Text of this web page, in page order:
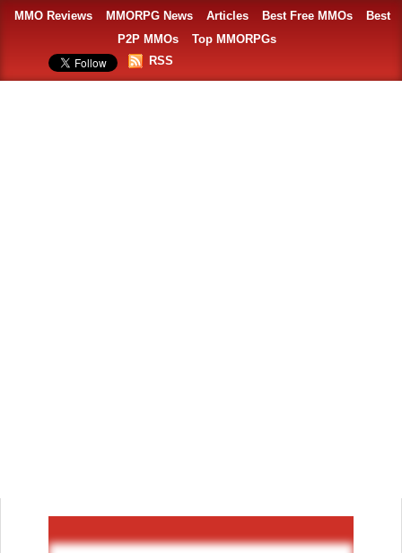
MMO Reviews MMORPG News Articles Best Free MMOs
Best
P2P MMOs
Top MMORPGs
RSS